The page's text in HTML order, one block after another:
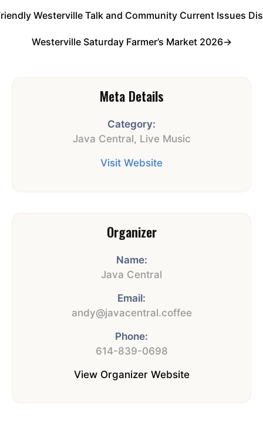
Westerville Talk and Community Current Issues
Westerville Saturday Farmer’s Market 2026→
Meta Details
Category:
Java Central, Live Music
Visit Website
Organizer
Name:
Java Central
Email:
andy@javacentral.coffee
Phone:
614-839-0698
View Organizer Website